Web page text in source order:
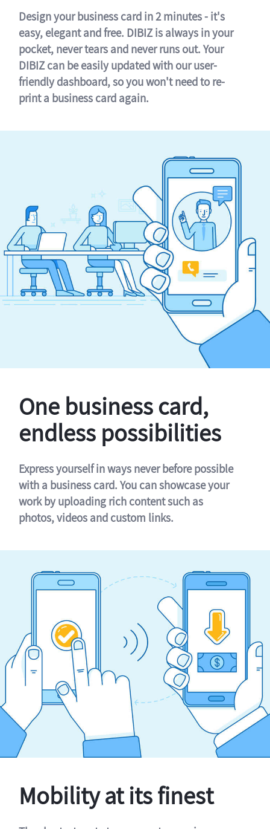
Design your business card in 2 minutes - it's
easy, elegant and free. DIBIZ is always in your
pocket, never tears and never runs out. Your
DIBIZ can be easily updated with our user-
friendly dashboard, so you won't need to re-
print a business card again.
One business card,
endless possibilities
Express yourself in ways never before possible
with a business card. You can showcase your
work by uploading rich content such as
photos, videos and custom links.
Mobility at its finest